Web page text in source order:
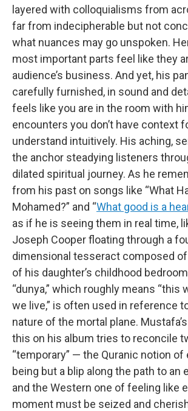
layered with colloquialisms from
far from indecipherable but not
what nuances may go unspoken.
most important parts feel like they
audience’s business. And yet, his
carefully furnished, in sound and
feels like you are in the room with
encounters you don’t have context
understand intuitively. His aching,
the anchor steadying listeners
dilated spiritual journey. As he
from his past on songs like “What
Mohamed?” and “What good is a
as if he is seeing them in real time,
Joseph Cooper floating through a
dimensional tesseract composed
of his daughter’s childhood
“dunya,” which roughly means “this
we live,” is often used in reference
nature of the mortal plane.
this on his album tries to reconcile
“temporary” — the Quranic notion of
being but a blip along the path to an
and the Western one of feeling like
moment must be seized and